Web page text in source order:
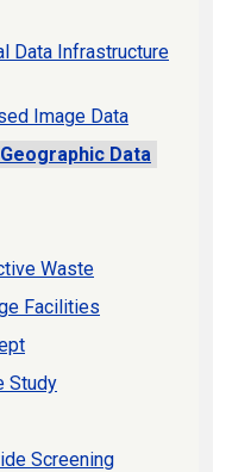
Data Infrastructure
Image Data
Data
Waste
Facilities
Study
Screening